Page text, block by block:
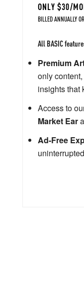
ONLY $30/
BILLED ANNUALLY
All BASIC
Premium
only
insights that
Access to
Market Ear
Ad-Free